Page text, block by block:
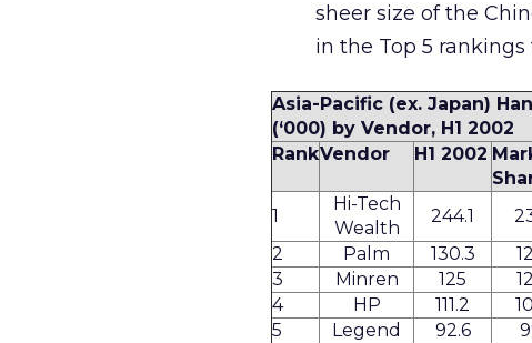
sheer size of the
in the Top 5
Asia-Pacific (ex. Japan)
(‘000) by Vendor, H1 2002
RankVendor H1 2002
1
Hi-Tech
Wealth
244.1
2
Palm 130.3
3
Minren 125
4
HP 111.2
5
Legend 92.6